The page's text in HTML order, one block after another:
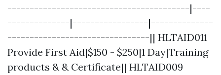
-----------------------------------------|----
--------------|-----------------|--------------
--------------------------------|| HLTAID011
Provide First Aid|$150 - $250|1 Day|Training
products & & Certificate|| HLTAID009